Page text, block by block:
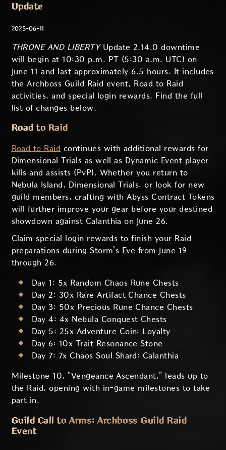
Update
2025-06-11
THRONE AND LIBERTYUpdate 2.14.0 downtime
will begin at 10:30 p.m. PT (5:30 a.m. UTC) on
June 11 and last approximately 6.5 hours. It includes
the Archboss Guild Raid event, Road to Raid
activities, and special login rewards. Find the full
list of changes below.
Road to Raid
Road to Raid continues with additional rewards for
Dimensional Trials as well as Dynamic Event player
kills and assists (PvP). Whether you return to
Nebula Island, Dimensional Trials, or look for new
guild members, crafting with Abyss Contract Tokens
will further improve your gear before your destined
showdown against Calanthia on June 26.
Claim special login rewards to finish your Raid
preparations during Storm's Eve from June 19
through 26.
Day 1: 5x Random Chaos Rune Chests
Day 2: 30x Rare Artifact Chance Chests
Day 3: 50x Precious Rune Chance Chests
Day 4: 4x Nebula Conquest Chests
Day 5: 25x Adventure Coin: Loyalty
Day 6: 10x Trait Resonance Stone
Day 7: 7x Chaos Soul Shard: Calanthia
Milestone 10, "Vengeance Ascendant," leads up to
the Raid, opening with in-game milestones to take
part in.
Guild Call to Arms: Archboss Guild Raid
Event